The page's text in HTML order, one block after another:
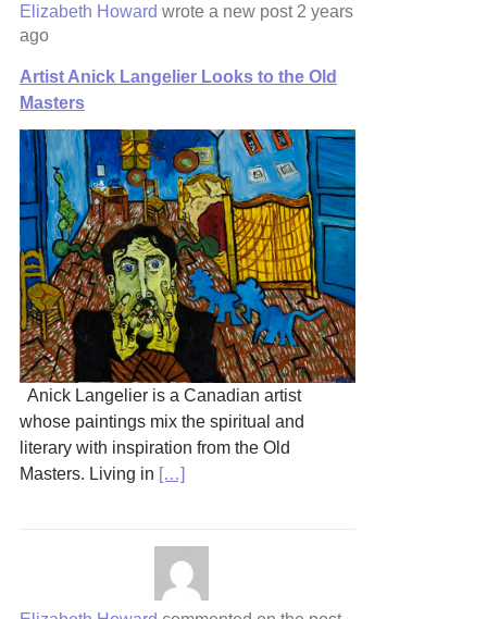
Elizabeth Howard wrote a new post 2 years
ago
Artist Anick Langelier Looks to the Old
Masters
Anick Langelier is a Canadian artist
whose paintings mix the spiritual and
literary with inspiration from the Old
Masters. Living in […]